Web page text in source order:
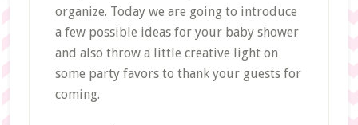
organize. Today we are going to introduce
a few possible ideas for your baby shower
and also throw a little creative light on
some party favors to thank your guests for
coming.